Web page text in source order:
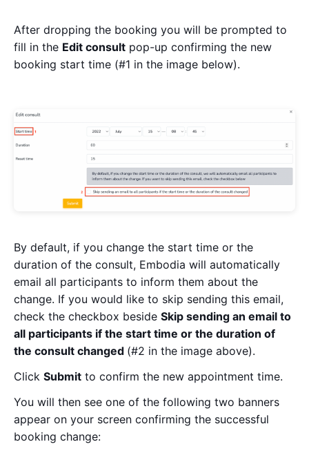
After dropping the booking you will be prompted to
fill in the Edit consult pop-up confirming the new
booking start time (#1 in the image below).
By default, if you change the start time or the
duration of the consult, Embodia will automatically
email all participants to inform them about the
change. If you would like to skip sending this email,
check the checkbox beside Skip sending an email to
all participants if the start time or the duration of
the consult changed (#2 in the image above).
Click Submit to confirm the new appointment time.
You will then see one of the following two banners
appear on your screen confirming the successful
booking change: